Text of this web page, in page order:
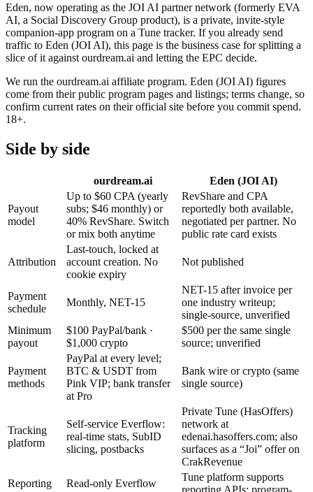
Eden, now operating as the JOI AI partner network (formerly EVA
AI, a Social Discovery Group product), is a private, invite-style
companion-app program on a Tune tracker. If you already send
traffic to Eden (JOI AI), this page is the business case for splitting a
slice of it against ourdream.ai and letting the EPC decide.
We run the ourdream.ai affiliate program. Eden (JOI AI) figures
come from their public program pages and listings; terms change, so
confirm current rates on their official site before you commit spend.
18+.
Side by side
ourdream.ai Eden (JOI AI)
Payout
model
Up to $60 CPA (yearly
subs; $46 monthly) or
40% RevShare. Switch
or mix both anytime
RevShare and CPA
reportedly both available,
negotiated per partner. No
public rate card exists
Attribution
Last-touch, locked at
account creation. No
cookie expiry
Not published
Payment
schedule
Monthly, NET-15
NET-15 after invoice per
one industry writeup;
single-source, unverified
Minimum
payout
$100 PayPal/bank ·
$1,000 crypto
$500 per the same single
source; unverified
Payment
methods
PayPal at every level;
BTC & USDT from
Pink VIP; bank transfer
at Pro
Bank wire or crypto (same
single source)
Tracking
platform
Self-service Everflow:
real-time stats, SubID
slicing, postbacks
Private Tune (HasOffers)
network at
edenai.hasoffers.com; also
surfaces as a “Joi” offer on
CrakRevenue
Reporting
Read-only Everflow
Tune platform supports
reporting APIs; program-